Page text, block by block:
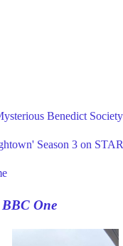
Benedict
Season 3 on
BBC One